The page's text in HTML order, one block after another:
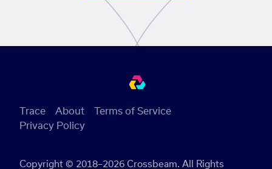
Copyright © 2018–2026 Crossbeam. All Rights
Trace About
Terms of Service
Privacy Policy